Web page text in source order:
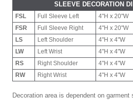
SLEEVE DECORATION
FSL Full Sleeve Left
4"H x 20"W
FSR
Full Sleeve Right
4"H x 20"W
LS
Left Shoulder
4"H x 4"W
LW
Left Wrist
4"H x 4"W
RS
Right Shoulder
4"H x 4"W
RW
Right Wrist 4"H x 4"W
Decoration area is dependent on